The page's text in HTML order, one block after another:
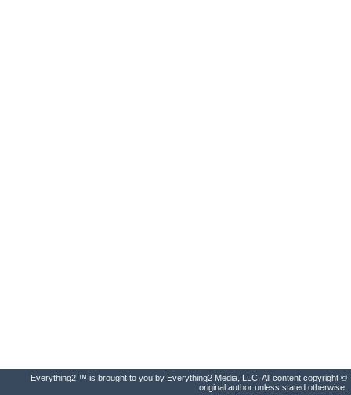
Everything2 ™ is brought to you by Everything2 Media, LLC. All content copyright ©
original author unless stated otherwise.